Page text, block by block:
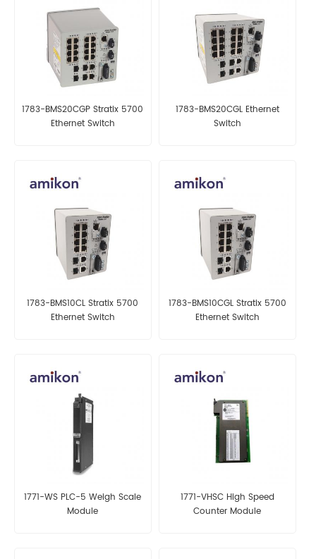
1783-BMS20CGP Stratix 5700
Ethernet Switch
1783-BMS20CGL Ethernet
Switch
1783-BMS10CL Stratix 5700
Ethernet Switch
1783-BMS10CGL Stratix 5700
Ethernet Switch
1771-WS PLC-5 Weigh Scale
Module
1771-VHSC High Speed
Counter Module